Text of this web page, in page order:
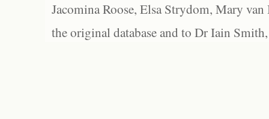
Jacomina Roose, Elsa Strydom, Mary
the original database and to Dr Iain